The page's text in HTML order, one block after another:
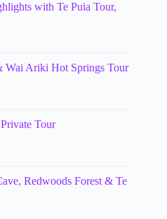
with Te Puia Tour,
Wai Ariki Hot Springs Tour
Tour
Redwoods Forest & Te